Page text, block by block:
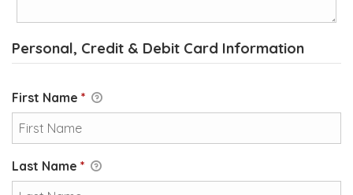
Personal, Credit & Debit Card Information
First Name *
Last Name *